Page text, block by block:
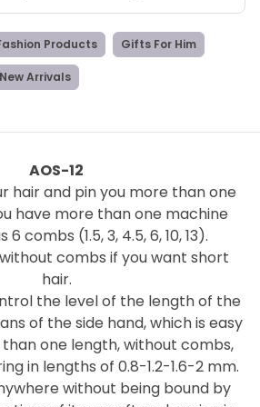
Products Gifts For Him
New Arrivals
AOS-12
hair and pin you more than one
have more than one machine
combs (1.5, 3, 4.5, 6, 10, 13).
without combs if you want short
hair.
the level of the length of the
of the side hand, which is easy
one length, without combs,
in lengths of 0.8-1.2-1.6-2 mm.
without being bound by